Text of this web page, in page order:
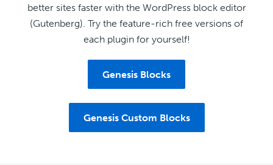
better sites faster with the WordPress block editor
(Gutenberg). Try the feature-rich free versions of
each plugin for yourself!
Genesis Blocks
Genesis Custom Blocks